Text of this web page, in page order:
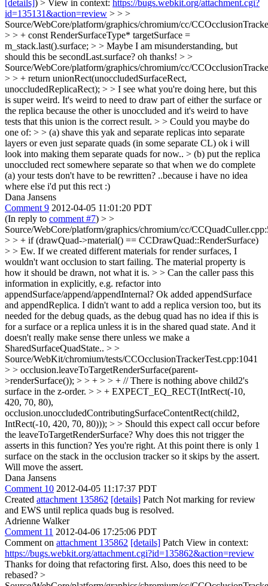
[details] ) > View in context: https://bugs.webkit.org/attachment.cgi?
id=135131&action=review > > >
Source/WebCore/platform/graphics/chromium/cc/
> > + const RenderSurfaceType* targetSurface =
m_stack.last().surface; > > Maybe I am misunderstanding, but
should this be secondLast.surface? oh thanks! > >
Source/WebCore/platform/graphics/chromium/cc/
> > + return unionRect(unoccludedSurfaceRect,
unoccludedReplicaRect); > > I see what you're doing here, but this
is super weird. It's weird to need to draw part of either the surface or
the replica because the other is unoccluded and it's weird to have
tests that this union is the correct result. > > Could you maybe do
one of: > > (a) shave this yak and separate replicas into separate
layers or even just separate quads (in some separate CL) ok i will
look into making them separate quads for now.. > (b) put the replica
unoccluded rect somewhere separate so that when we do complete
(a) your tests don't have to be rewritten? ..because i have no idea
where else i'd put this rect :)
Dana Jansens
Comment 9 2012-04-05 11:01:20 PDT
(In reply to comment #7) > >
Source/WebCore/platform/graphics/chromium/cc/
> > + if (drawQuad->material() == CCDrawQuad::RenderSurface)
> > Ew. If we created different materials for render surfaces, I
wouldn't want occlusion to start failing. The material property is
how it should be drawn, not what it is. > > Can the caller pass this
information in explicitly, e.g. refactor into
appendSurface/append/appendInternal? Ok added appendSurface
and appendReplica. I didn't want to add a replica version too, but its
needed for the debug quads, as the debug quad has no idea if this is
for a surface or a replica unless it is in the shared quad state. And it
doesn't really make sense there unless we make a
SharedSurfaceQuadState.. > >
Source/WebKit/chromium/tests/CCOcclusionTrackerTest.cpp:1041
> > occlusion.leaveToTargetRenderSurface(parent-
>renderSurface()); > > + > > + // There is nothing above child2's
surface in the z-order. > > + EXPECT_EQ_RECT(IntRect(-10,
420, 70, 80),
occlusion.unoccludedContributingSurfaceContentRect(child2,
IntRect(-10, 420, 70, 80))); > > Should this expect call occur before
the leaveToTargetRenderSurface? Why does this not trigger the
asserts in this function?Yes you're right. At this point there is only 1
surface on the stack in the occlusion tracker so it skips by the assert.
Will move the assert.
Dana Jansens
Comment 10 2012-04-05 11:17:37 PDT
Created attachment 135862 [details] Patch Not marking for review
and EWS until replica quads bug is resolved.
Adrienne Walker
Comment 11 2012-04-06 17:25:06 PDT
Comment on attachment 135862 [details] Patch View in context:
https://bugs.webkit.org/attachment.cgi?id=135862&action=review
Thanks for doing that refactoring first. Also, does this need to be
rebased? >